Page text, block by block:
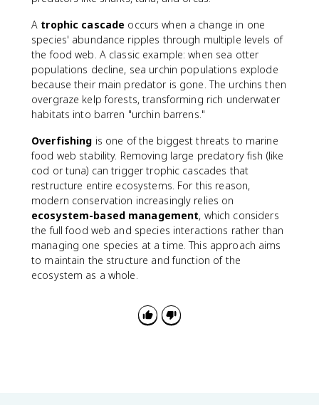
A trophic cascade occurs when a change in one
species' abundance ripples through multiple levels of
the food web. A classic example: when sea otter
populations decline, sea urchin populations explode
because their main predator is gone. The urchins then
overgraze kelp forests, transforming rich underwater
habitats into barren "urchin barrens."
Overfishing is one of the biggest threats to marine
food web stability. Removing large predatory fish (like
cod or tuna) can trigger trophic cascades that
restructure entire ecosystems. For this reason,
modern conservation increasingly relies on
ecosystem-based management, which considers
the full food web and species interactions rather than
managing one species at a time. This approach aims
to maintain the structure and function of the
ecosystem as a whole.